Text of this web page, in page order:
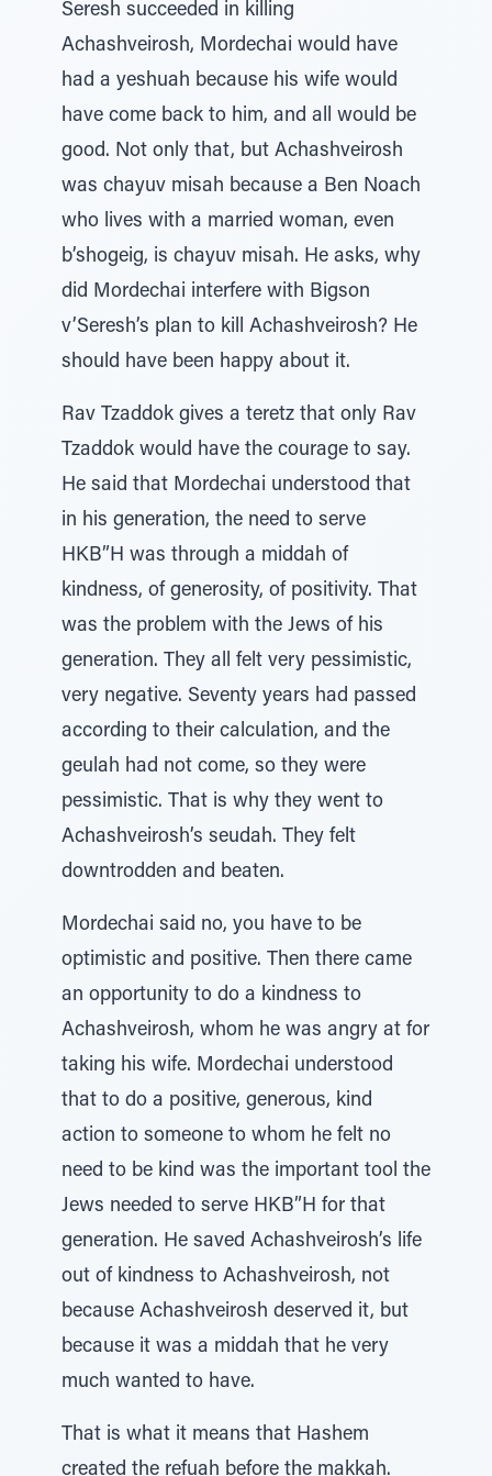
Seresh succeeded in killing
Achashveirosh, Mordechai would have
had a yeshuah because his wife would
have come back to him, and all would be
good. Not only that, but Achashveirosh
was chayuv misah because a Ben Noach
who lives with a married woman, even
b’shogeig, is chayuv misah. He asks, why
did Mordechai interfere with Bigson
v’Seresh’s plan to kill Achashveirosh? He
should have been happy about it.
Rav Tzaddok gives a teretz that only Rav
Tzaddok would have the courage to say.
He said that Mordechai understood that
in his generation, the need to serve
HKB”H was through a middah of
kindness, of generosity, of positivity. That
was the problem with the Jews of his
generation. They all felt very pessimistic,
very negative. Seventy years had passed
according to their calculation, and the
geulah had not come, so they were
pessimistic. That is why they went to
Achashveirosh’s seudah. They felt
downtrodden and beaten.
Mordechai said no, you have to be
optimistic and positive. Then there came
an opportunity to do a kindness to
Achashveirosh, whom he was angry at for
taking his wife. Mordechai understood
that to do a positive, generous, kind
action to someone to whom he felt no
need to be kind was the important tool the
Jews needed to serve HKB”H for that
generation. He saved Achashveirosh’s life
out of kindness to Achashveirosh, not
because Achashveirosh deserved it, but
because it was a middah that he very
much wanted to have.
That is what it means that Hashem
created the refuah before the makkah.